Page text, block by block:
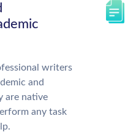
writers
and
are native
any task